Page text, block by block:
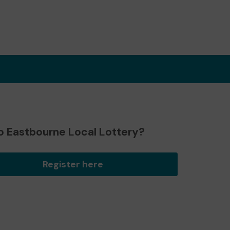
Eastbourne Local Lottery?
Register here